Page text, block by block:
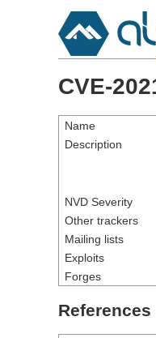
CVE-
Name
Description
NVD Severity
Other trackers
Mailing lists
Exploits
Forges
References